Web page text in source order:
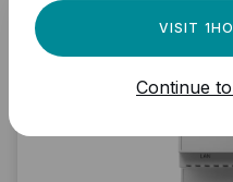
VISIT
Continue